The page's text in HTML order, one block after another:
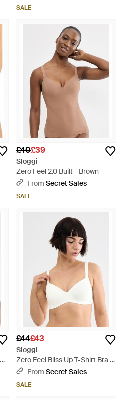
SALE
£40£39
Sloggi
Zero Feel 2.0 Built - Brown
From Secret Sales
SALE
£44£43
Sloggi
Zero Feel Bliss Up T-Shirt Bra -
WhiteFrom Secret Sales
SALE